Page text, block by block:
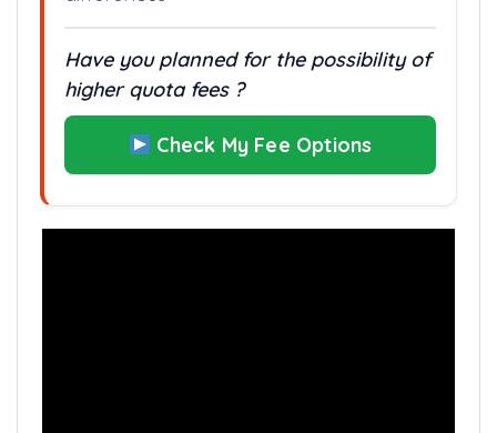
Have you planned for the possibility of
higher quota fees ?